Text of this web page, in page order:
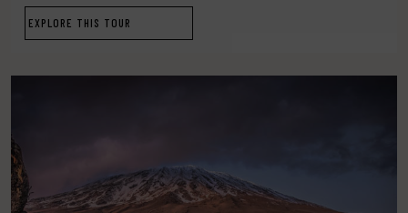
EXPLORE THIS TOUR